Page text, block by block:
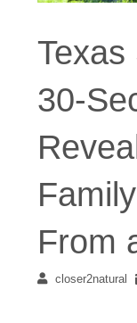
Texas
30-
From
closer2natural